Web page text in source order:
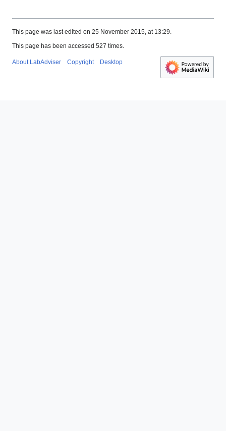
This page was last edited on 25 November 2015, at 13:29.
This page has been accessed 527 times.
About LabAdviser Copyright Desktop